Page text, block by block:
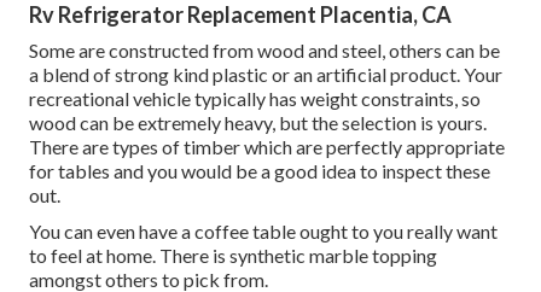
Rv Refrigerator Replacement Placentia, CA
Some are constructed from wood and steel, others can be
a blend of strong kind plastic or an artificial product. Your
recreational vehicle typically has weight constraints, so
wood can be extremely heavy, but the selection is yours.
There are types of timber which are perfectly appropriate
for tables and you would be a good idea to inspect these
out.
You can even have a coffee table ought to you really want
to feel at home. There is synthetic marble topping
amongst others to pick from.